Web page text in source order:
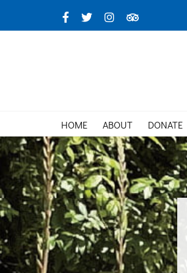
to
Facebook
X InstagramTripAdvisor
HOME ABOUT DONATE